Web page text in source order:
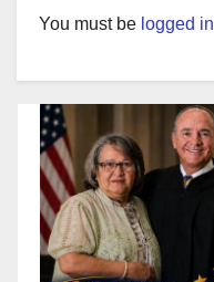
You must be logged in